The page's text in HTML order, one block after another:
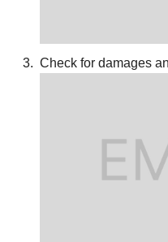
Check for damages